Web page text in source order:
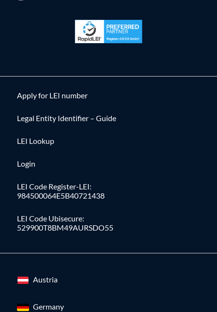
Apply for LEI number
Legal Entity Identifier – Guide
LEI Lookup
Login
LEI Code Register-LEI:
984500064E5B40721438
LEI Code Ubisecure:
529900T8BM49AURSDO55
Austria
Germany